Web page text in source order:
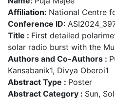
Affiliation: National Centre
Conference ID:
Title : First detailed
solar radio burst with the
Authors and Co-Authors :
Kansabanik1, Divya Oberoi1
Abstract Type : Poster
Abstract Category : Sun,